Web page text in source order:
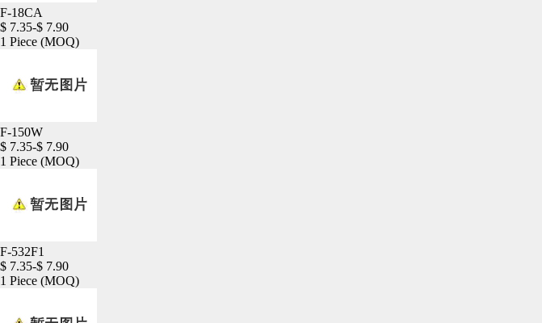
F-18CA
$ 7.35-$ 7.90
1 Piece (MOQ)
F-150W
$ 7.35-$ 7.90
1 Piece (MOQ)
F-532F1
$ 7.35-$ 7.90
1 Piece (MOQ)